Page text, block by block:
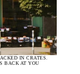
IN CRATES.
BACK AT YOU